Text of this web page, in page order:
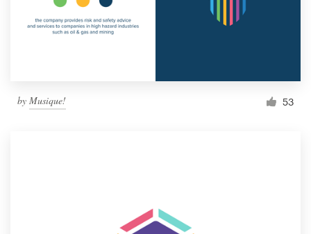
by Musique! 53